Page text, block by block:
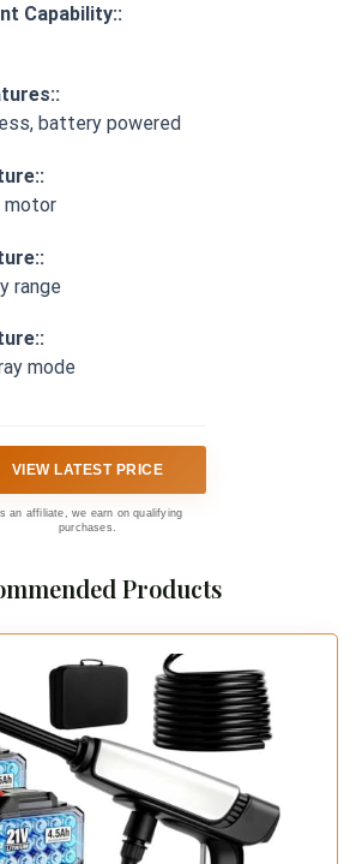
Capability::
battery powered
motor
range
mode
VIEW LATEST PRICE
an affiliate, we earn on qualifying
purchases.
Products